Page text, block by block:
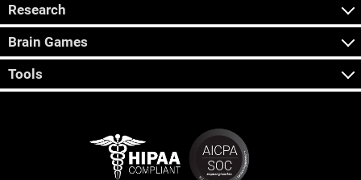
Research
Brain Games
Tools